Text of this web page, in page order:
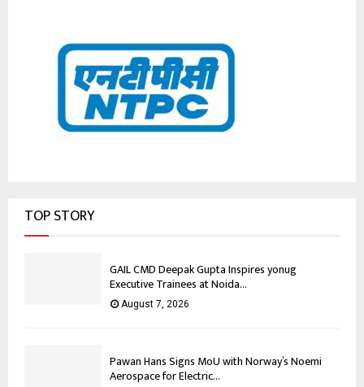
TOP STORY
GAIL CMD Deepak Gupta Inspires yonug
Executive Trainees at Noida...
August 7, 2026
Pawan Hans Signs MoU with Norway’s Noemi
Aerospace for Electric...